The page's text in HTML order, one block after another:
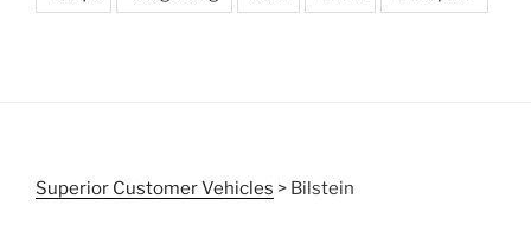
Superior Customer Vehicles > Bilstein